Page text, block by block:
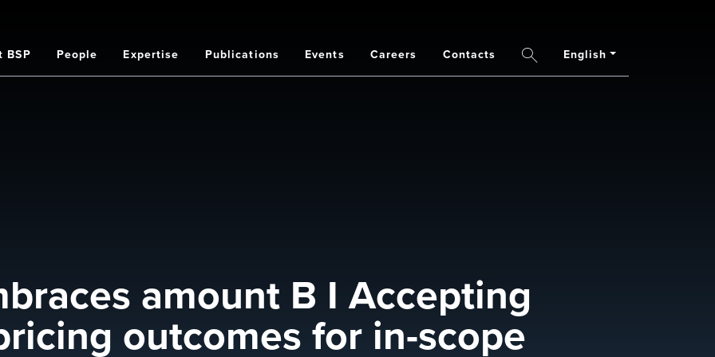
BSP People Expertise Publications Events Careers Contacts SearchEnglish
amount B I Accepting
outcomes for in-scope